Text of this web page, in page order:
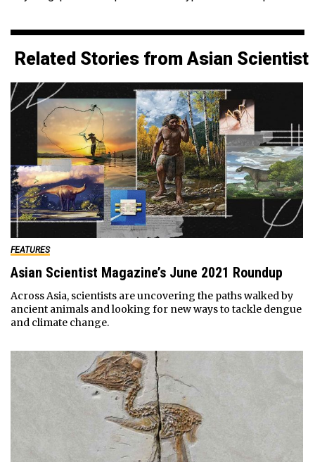
Related Stories from Asian Scientist
FEATURES
Asian Scientist Magazine’s June 2021 Roundup
Across Asia, scientists are uncovering the paths walked by
ancient animals and looking for new ways to tackle dengue
and climate change.